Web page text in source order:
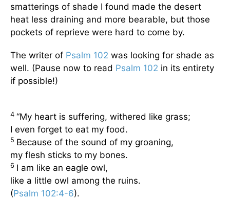
smatterings of shade I found made the desert
heat less draining and more bearable, but those
pockets of reprieve were hard to come by.
The writer of Psalm 102 was looking for shade as
well. (Pause now to read Psalm 102 in its entirety
if possible!)
4 “My heart is suffering, withered like grass;
I even forget to eat my food.
5 Because of the sound of my groaning,
my flesh sticks to my bones.
6 I am like an eagle owl,
like a little owl among the ruins.
(Psalm 102:4-6).